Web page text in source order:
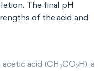
The final pH
of the acid and
acid (CH 3CO2H), a